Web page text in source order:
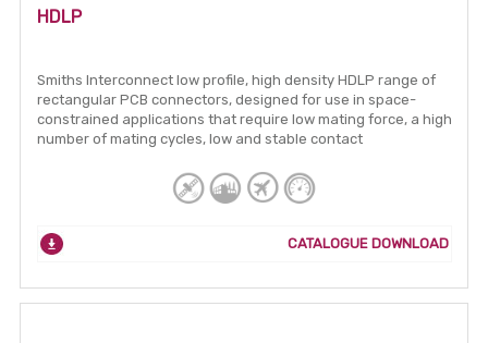
HDLP
Smiths Interconnect low profile, high density HDLP range of
rectangular PCB connectors, designed for use in space-
constrained applications that require low mating force, a high
number of mating cycles, low and stable contact
CATALOGUE DOWNLOAD